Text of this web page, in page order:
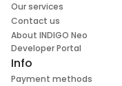
Our services
Contact us
About INDIGO Neo
Developer Portal
Info
Payment methods